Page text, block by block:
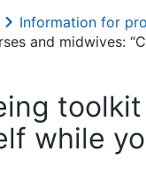
Information for
and midwives:
while